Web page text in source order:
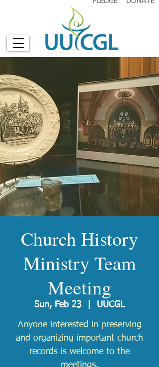
Church History
Ministry Team
Meeting
Sun, Feb 23 UUCGL
Anyone interested in preserving
and organizing important church
records is welcome to the
meetings.